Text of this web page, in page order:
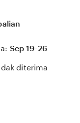
24 jam.
Sep 19-26
diterima